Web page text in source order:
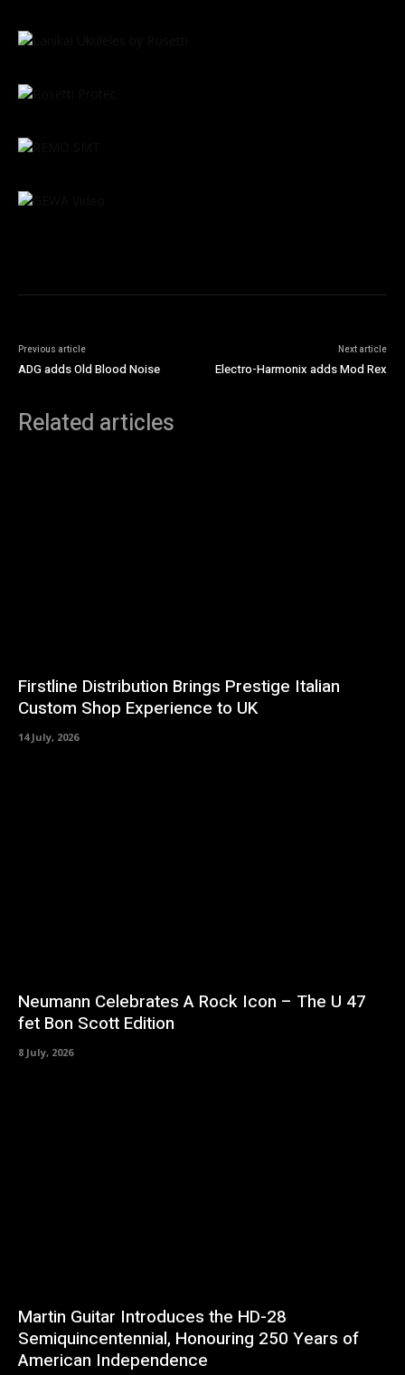
Previous article
ADG adds Old Blood Noise
Next article
Electro-Harmonix adds Mod Rex
Related articles
Firstline Distribution Brings Prestige Italian
Custom Shop Experience to UK
14 July, 2026
Neumann Celebrates A Rock Icon – The U 47
fet Bon Scott Edition
8 July, 2026
Martin Guitar Introduces the HD-28
Semiquincentennial, Honouring 250 Years of
American Independence